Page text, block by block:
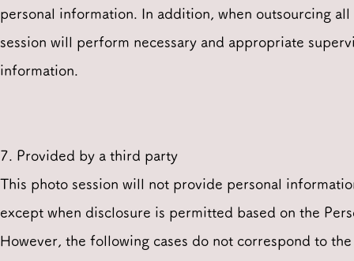
personal information. In addition, when outsourcing
session will perform necessary and appropriate
information.
7. Provided by a third party
This photo session will not provide personal
except when disclosure is permitted based on the
However, the following cases do not correspond to